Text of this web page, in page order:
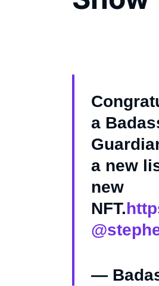
a
a new
new
NFT.
—